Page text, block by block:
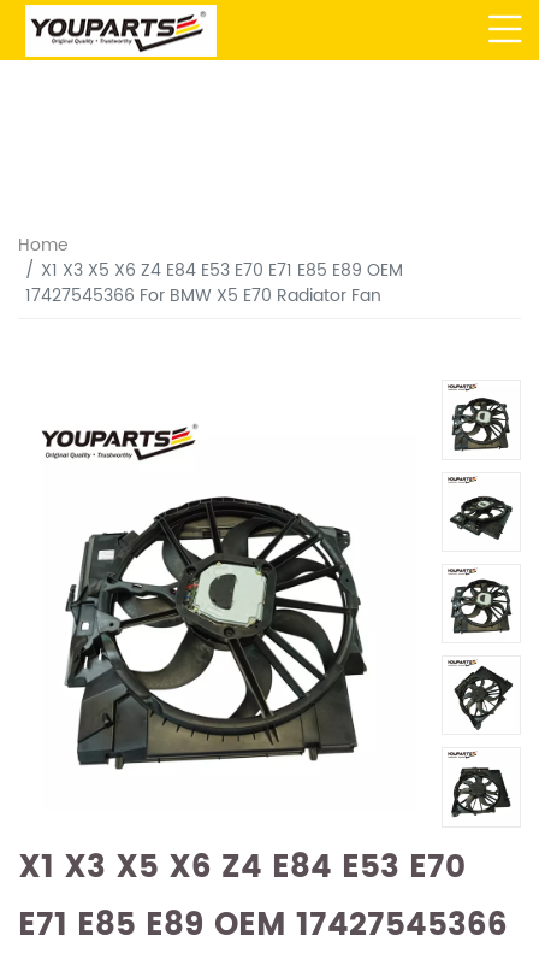
Home
X1 X3 X5 X6 Z4 E84 E53 E70 E71 E85 E89 OEM
17427545366 For BMW X5 E70 Radiator Fan
X1 X3 X5 X6 Z4 E84 E53 E70
E71 E85 E89 OEM 17427545366